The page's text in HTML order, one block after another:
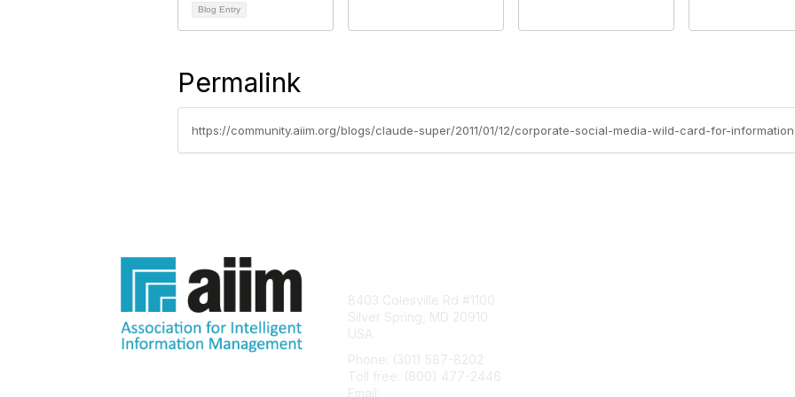
Blog Entry
Permalink
https://community.aiim.org/blogs/claude-super/2011/01/12/corporate-social-media-wild-card-for-
8403 Colesville Rd #1100
Silver Spring, MD 20910
USA
Phone: (301) 587-8202
Toll free: (800) 477-2446
Email: